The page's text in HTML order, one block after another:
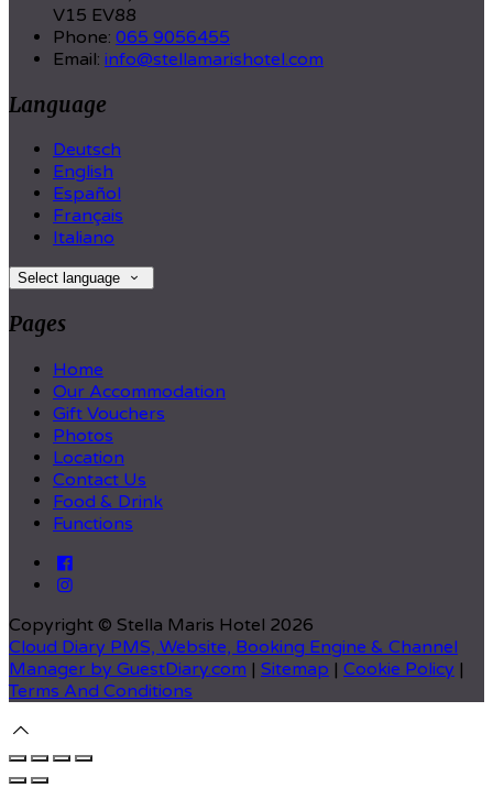
V15 EV88
Phone: 065 9056455
Email: info@stellamarishotel.com
Language
Deutsch
English
Español
Français
Italiano
Select language
Pages
Home
Our Accommodation
Gift Vouchers
Photos
Location
Contact Us
Food & Drink
Functions
Copyright © Stella Maris Hotel 2026
Cloud Diary PMS, Website, Booking Engine & Channel
Manager by GuestDiary.com | Sitemap | Cookie Policy |
Terms And Conditions